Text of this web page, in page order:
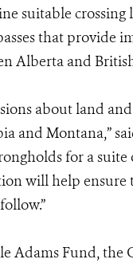
suitable crossing
that provide
Alberta and
about land
Montana,”
for a
will help
Adams Fund, the